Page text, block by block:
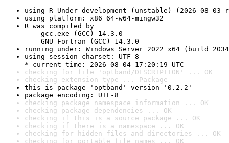
using R Under development (unstable) (2026-08-03
using platform: x86_64-w64-mingw32
R was compiled by
gcc.exe (GCC) 14.3.0
GNU Fortran (GCC) 14.3.0
running under: Windows Server 2022 x64 (build
using session charset: UTF-8
* current time: 2026-08-04 17:20:19 UTC
checking for file 'optband/DESCRIPTION' ... OK
checking extension type ... Package
this is package 'optband' version '0.2.2'
package encoding: UTF-8
checking package namespace information ... OK
checking package dependencies ... OK
checking if this is a source package ... OK
checking if there is a namespace ... OK
checking for hidden files and directories ... OK
checking for portable file names ... OK